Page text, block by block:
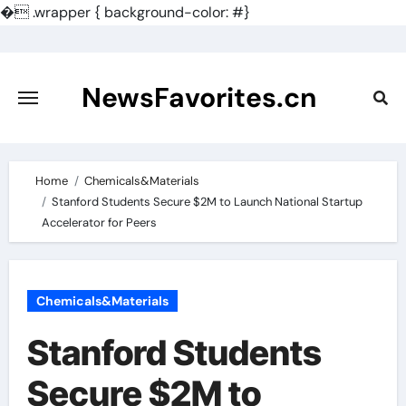
�.wrapper { background-color: #}
content
NewsFavorites.cn
Home
Chemicals&Materials
Stanford Students Secure $2M to Launch National Startup
Accelerator for Peers
Chemicals&Materials
Stanford Students
Secure $2M to